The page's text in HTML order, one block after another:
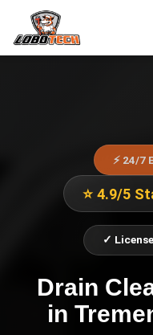
⚡ 24/7
⭐ 4.9/5
✓
Drain
in